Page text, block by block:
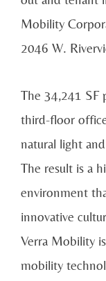
Mobility
2046 W.
The 34,241 SF
third-floor
natural light
The result is a
environment
innovative
Verra Mobility
mobility